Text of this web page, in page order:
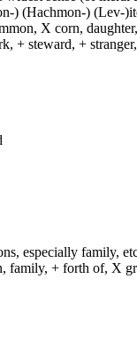
) (Hachmon-) (Lev-
X corn,
+ steward, +
especially family,
family, + forth of, X